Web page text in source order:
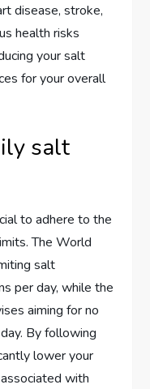
disease, stroke,
health risks
your salt
for your overall
salt
to adhere to the
The World
salt
per day, while the
aiming for no
By following
lower your
with